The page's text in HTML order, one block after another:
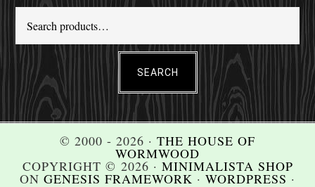
SEARCH
© 2000 - 2026 · THE HOUSE OF
WORMWOOD
COPYRIGHT © 2026 · MINIMALISTA SHOP
ON GENESIS FRAMEWORK · WORDPRESS ·